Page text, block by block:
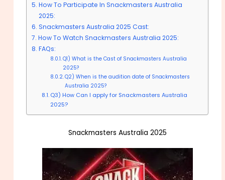
How To Participate In Snackmasters Australia
2025:
Snackmasters Australia 2025 Cast:
How To Watch Snackmasters Australia 2025:
FAQs:
Q1) What is the Cast of Snackmasters Australia
2025?
Q2) When is the audition date of Snackmasters
Australia 2025?
Q3) How Can I apply for Snackmasters Australia
2025?
Snackmasters Australia 2025